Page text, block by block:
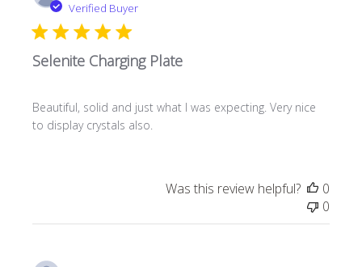
Verified Buyer
Selenite Charging Plate
Beautiful, solid and just what I was expecting. Very nice
to display crystals also.
Was this review helpful?
0
0